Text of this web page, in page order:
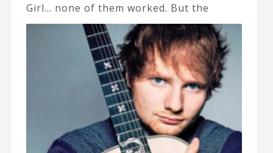
Girl… none of them worked. But the